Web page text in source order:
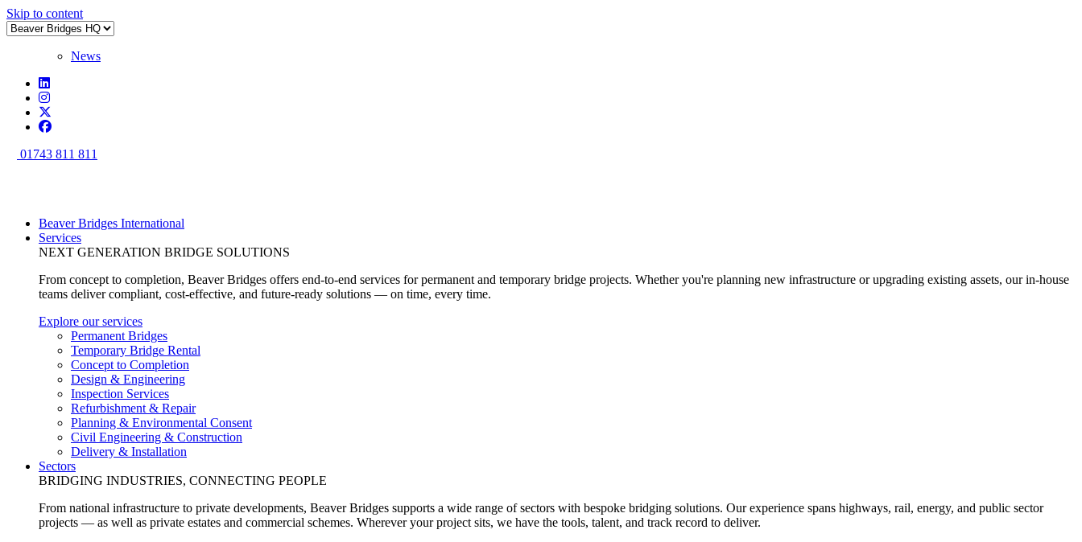
Skip to content
News
01743 811 811
Beaver Bridges International
Services
NEXT GENERATION BRIDGE SOLUTIONS
From concept to completion, Beaver Bridges offers end-to-end services for permanent and temporary bridge projects. Whether you're planning new infrastructure or upgrading existing assets, our in-house
teams deliver compliant, cost-effective, and future-ready solutions — on time, every time.
Explore our services
Permanent Bridges
Temporary Bridge Rental
Concept to Completion
Design & Engineering
Inspection Services
Refurbishment & Repair
Planning & Environmental Consent
Civil Engineering & Construction
Delivery & Installation
Sectors
BRIDGING INDUSTRIES, CONNECTING PEOPLE
From national infrastructure to private developments, Beaver Bridges supports a wide range of sectors with bespoke bridging solutions. Our experience spans highways, rail, energy, and public sector
projects — as well as private estates and commercial schemes. Wherever your project sits, we have the tools, talent, and track record to deliver.